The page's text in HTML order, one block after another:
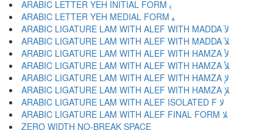
ARABIC LETTER YEH INITIAL FORM ﻳ
ARABIC LETTER YEH MEDIAL FORM ﻴ
ARABIC LIGATURE LAM WITH ALEF WITH MADDA ﻵ
ARABIC LIGATURE LAM WITH ALEF WITH MADDA ﻶ
ARABIC LIGATURE LAM WITH ALEF WITH HAMZA ﻷ
ARABIC LIGATURE LAM WITH ALEF WITH HAMZA ﻸ
ARABIC LIGATURE LAM WITH ALEF WITH HAMZA ﻹ
ARABIC LIGATURE LAM WITH ALEF WITH HAMZA ﻺ
ARABIC LIGATURE LAM WITH ALEF ISOLATED F ﻻ
ARABIC LIGATURE LAM WITH ALEF FINAL FORM ﻼ
ZERO WIDTH NO-BREAK SPACE